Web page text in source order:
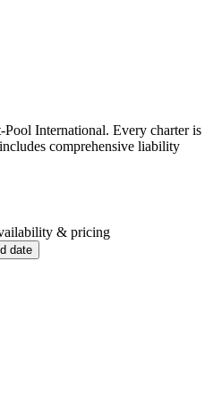
International. Every charter is
comprehensive liability
& pricing
date